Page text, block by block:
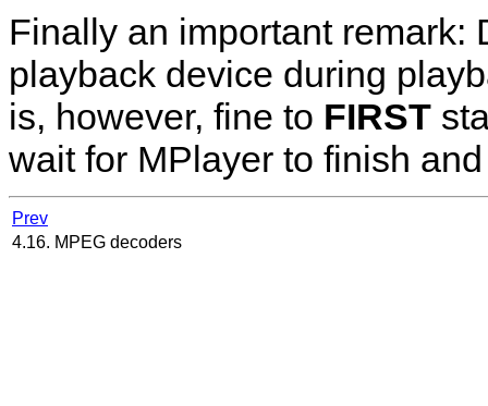
Finally an important remark:
playback device during
is, however, fine to FIRST
wait for MPlayer to finish
Prev
4.16. MPEG decoders